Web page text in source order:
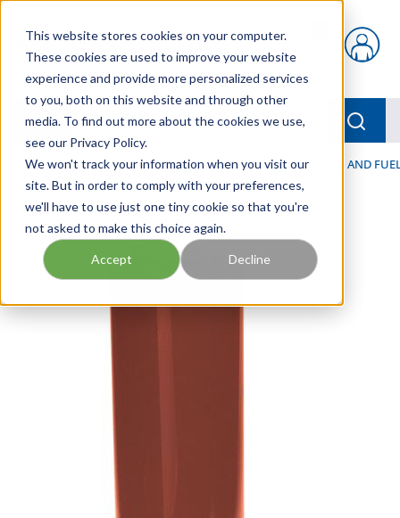
This website stores cookies on your computer.
These cookies are used to improve your website
experience and provide more personalized services
to you, both on this website and through other
media. To find out more about the cookies we use,
see our Privacy Policy.
We won't track your information when you visit our
site. But in order to comply with your preferences,
we'll have to use just one tiny cookie so that you're
not asked to make this choice again.
Accept Decline
{0} items in cart
menu
Home / Our Products / FILTRATION / HYDRAULIC, LUBE, AND